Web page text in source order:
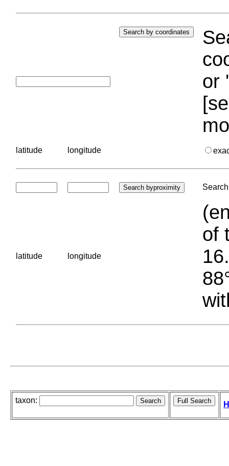
or
latitude longitude
latitude longitude
of
taxon: